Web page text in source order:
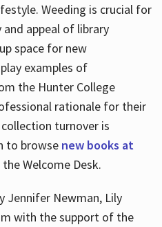
Weeding is crucial for
appeal of library
space for new
examples of
the Hunter College
rationale for their
turnover is
to browse new books at
Welcome Desk.
Jennifer Newman, Lily
with the support of the